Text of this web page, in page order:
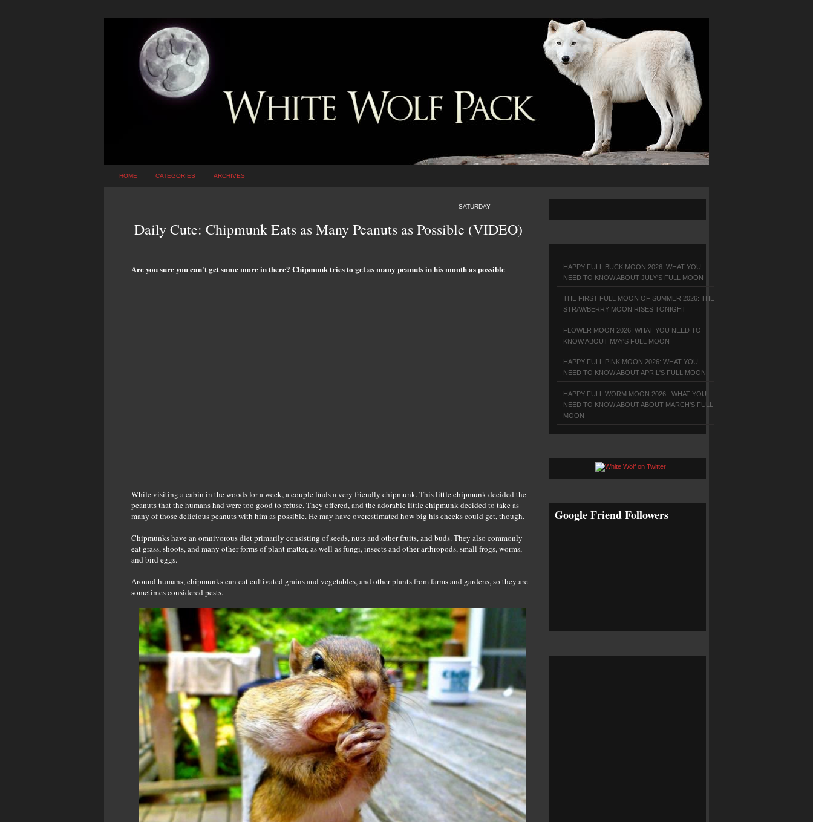
HOME CATEGORIES ARCHIVES
SATURDAY
Daily Cute: Chipmunk Eats as Many Peanuts as Possible (VIDEO)
Are you sure you can't get some more in there? Chipmunk tries to get as many peanuts in his mouth as possible
While visiting a cabin in the woods for a week, a couple finds a very friendly chipmunk. This little chipmunk decided the
peanuts that the humans had were too good to refuse. They offered, and the adorable little chipmunk decided to take as
many of those delicious peanuts with him as possible. He may have overestimated how big his cheeks could get, though.
Chipmunks have an omnivorous diet primarily consisting of seeds, nuts and other fruits, and buds. They also commonly
eat grass, shoots, and many other forms of plant matter, as well as fungi, insects and other arthropods, small frogs, worms,
and bird eggs.
Around humans, chipmunks can eat cultivated grains and vegetables, and other plants from farms and gardens, so they are
sometimes considered pests.
HAPPY FULL BUCK MOON 2026: WHAT YOU
NEED TO KNOW ABOUT JULY'S FULL MOON
THE FIRST FULL MOON OF SUMMER 2026: THE
STRAWBERRY MOON RISES TONIGHT
FLOWER MOON 2026: WHAT YOU NEED TO
KNOW ABOUT MAY'S FULL MOON
HAPPY FULL PINK MOON 2026: WHAT YOU
NEED TO KNOW ABOUT APRIL'S FULL MOON
HAPPY FULL WORM MOON 2026 : WHAT YOU
NEED TO KNOW ABOUT ABOUT MARCH'S FULL
MOON
Google Friend Followers